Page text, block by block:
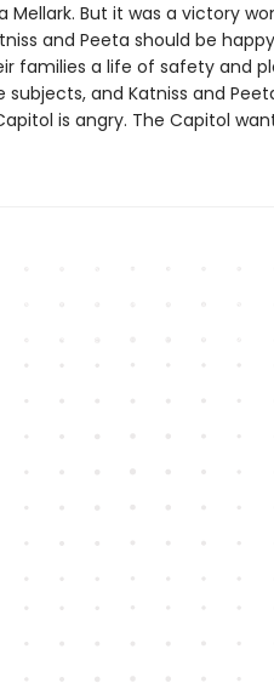
Mellark. But it was a victory
and Peeta should be
families a life of safety and
subjects, and Katniss and
is angry. The Capitol